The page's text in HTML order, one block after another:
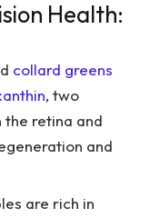
Health:
collard greens
, two
retina and
and
are rich in